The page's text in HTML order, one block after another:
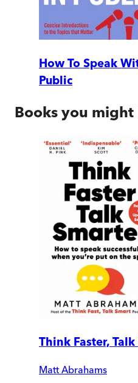
How To Speak
Public
Books you might
Think Faster,
Matt Abrahams